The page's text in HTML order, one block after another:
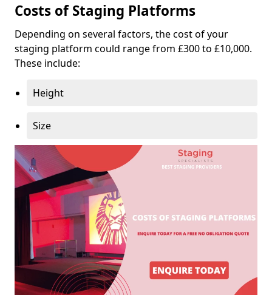
Costs of Staging Platforms
Depending on several factors, the cost of your
staging platform could range from £300 to £10,000.
These include:
Height
Size